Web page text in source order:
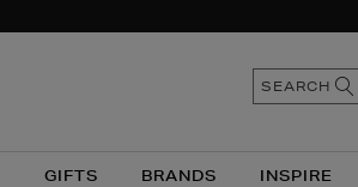
GIFTS BRANDS INSPIRE